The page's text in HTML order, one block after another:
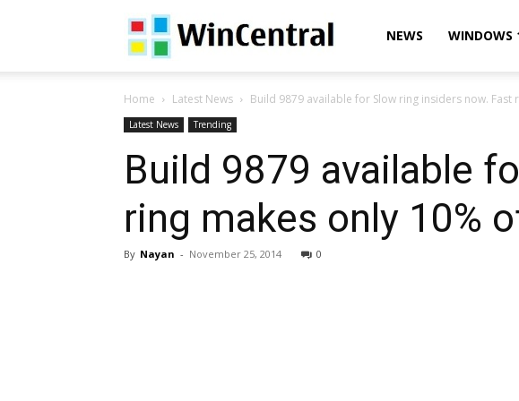
WinCentralNEWS WINDOWS
Home Latest News Build 9879 available for Slow ring insiders now. Fast
Latest News Trending
Build 9879 available
ring makes only 10%
By Nayan - November 25, 2014 0